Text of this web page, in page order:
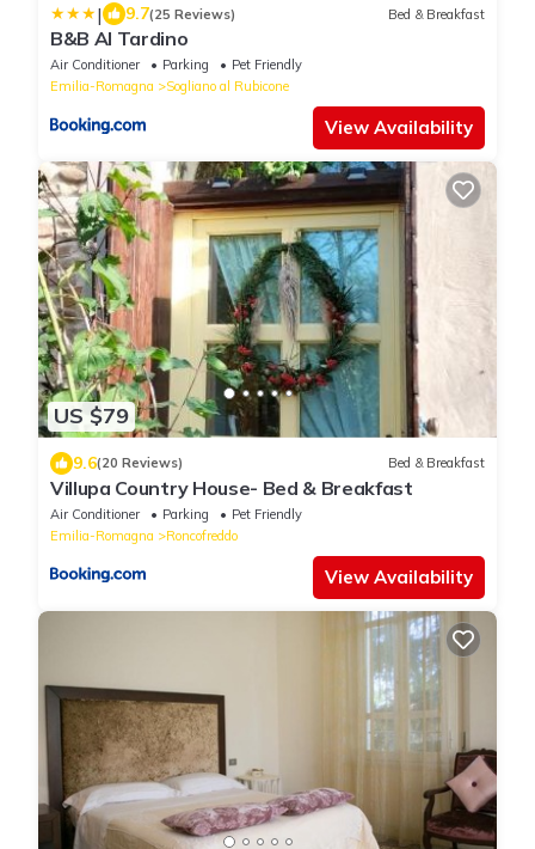
| 9.7(25 Reviews) Bed & Breakfast
B&B Al Tardino
Air Conditioner Parking
Pet Friendly
Emilia-Romagna
Sogliano al Rubicone
View Availability
US $79
9.6(20 Reviews) Bed & Breakfast
Villupa Country House- Bed & Breakfast
Air Conditioner Parking
Pet Friendly
Emilia-Romagna
Roncofreddo
View Availability